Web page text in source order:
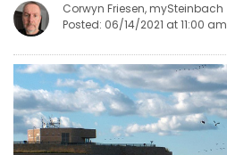
JOBS
BUSINESS
OBITUARIES
Corwyn Friesen, mySteinbach
Posted: 06/14/2021 at 11:00 am